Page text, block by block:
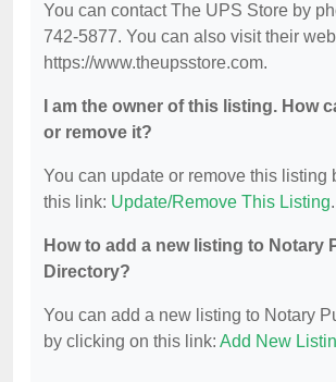
You can contact The UPS Store by
742-5877. You can also visit their
https://www.theupsstore.com.
I am the owner of this listing. How
or remove it?
You can update or remove this listing
this link: Update/Remove This Listing.
How to add a new listing to Notary
Directory?
You can add a new listing to Notary
by clicking on this link: Add New